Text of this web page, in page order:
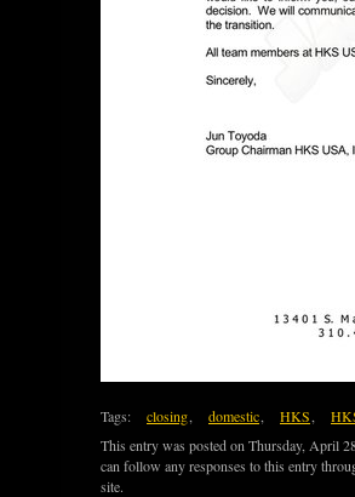
Tags: closing domestic HKS
This entry was posted on Thursday, April
can follow any responses to this entry
site.